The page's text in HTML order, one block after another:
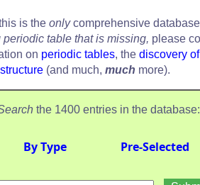
is the onlycomprehensive
table that is missing, please
on periodic tables, the discovery
(and much, much more).
the 1400 entries in the database:
By Type Pre-Selected